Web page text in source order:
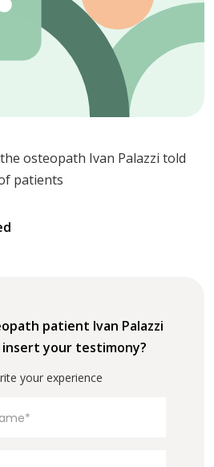
osteopath Ivan Palazzi told
patients
patient Ivan Palazzi
your testimony?
your experience